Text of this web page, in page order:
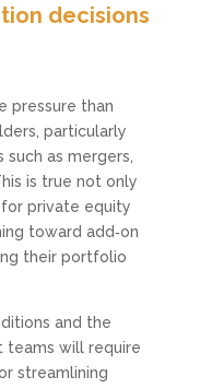
decisions
pressure than
particularly
as mergers,
is true not only
private equity
toward add‑on
their portfolio
and the
teams will require
streamlining